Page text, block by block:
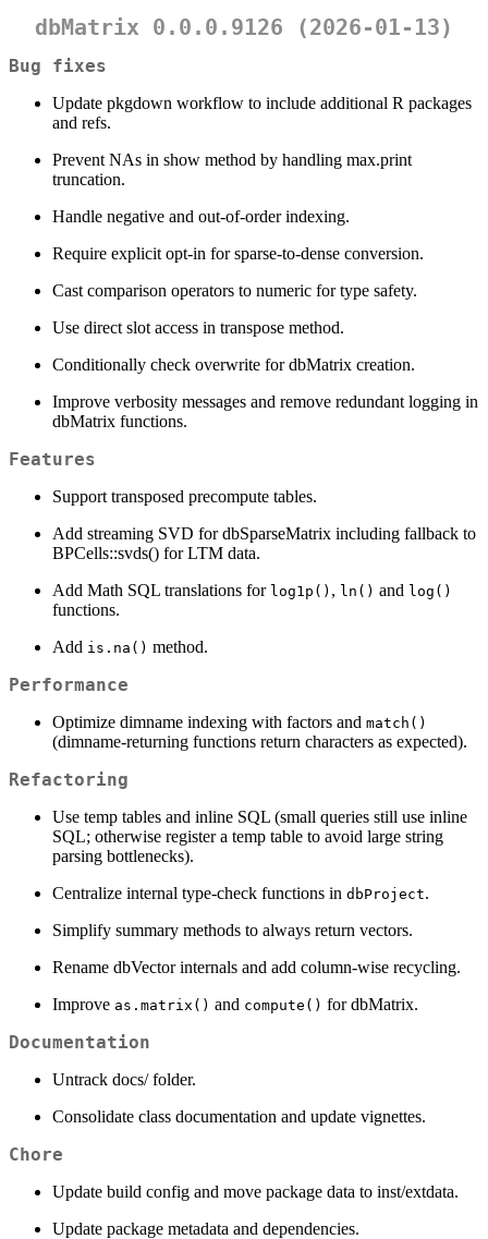
dbMatrix 0.0.0.9126 (2026-01-13)
Bug fixes
Update pkgdown workflow to include additional R packages
and refs.
Prevent NAs in show method by handling max.print
truncation.
Handle negative and out-of-order indexing.
Require explicit opt-in for sparse-to-dense conversion.
Cast comparison operators to numeric for type safety.
Use direct slot access in transpose method.
Conditionally check overwrite for dbMatrix creation.
Improve verbosity messages and remove redundant logging in
dbMatrix functions.
Features
Support transposed precompute tables.
Add streaming SVD for dbSparseMatrix including fallback to
BPCells::svds() for LTM data.
Add Math SQL translations for log1p() , ln() and log()
functions.
Add is.na() method.
Performance
Optimize dimname indexing with factors and match()
(dimname-returning functions return characters as expected).
Refactoring
Use temp tables and inline SQL (small queries still use inline
SQL; otherwise register a temp table to avoid large string
parsing bottlenecks).
Centralize internal type-check functions in dbProject.
Simplify summary methods to always return vectors.
Rename dbVector internals and add column-wise recycling.
Improve as.matrix() and compute() for dbMatrix.
Documentation
Untrack docs/ folder.
Consolidate class documentation and update vignettes.
Chore
Update build config and move package data to inst/extdata.
Update package metadata and dependencies.